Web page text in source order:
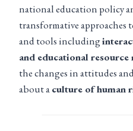
national education policy
transformative
and tools including
and educational resource
the changes in attitudes
about aculture of human